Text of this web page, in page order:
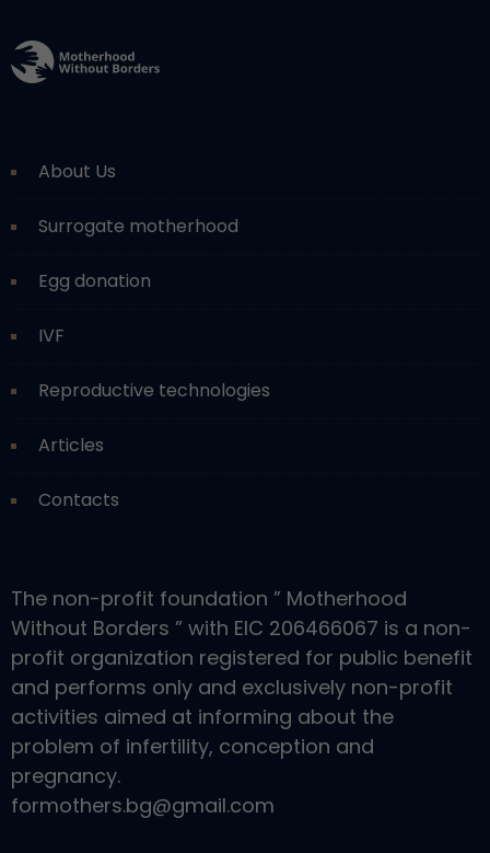
About Us
Surrogate motherhood
Egg donation
IVF
Reproductive technologies
Articles
Contacts
The non-profit foundation ” Motherhood
Without Borders ” with EIC 206466067 is a non-
profit organization registered for public benefit
and performs only and exclusively non-profit
activities aimed at informing about the
problem of infertility, conception and
pregnancy.
formothers.bg@gmail.com